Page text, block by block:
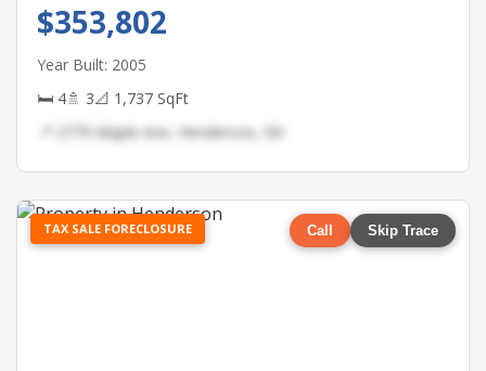
$353,802
Year Built: 2005
🛏 4🚿 3📐 1,737 SqFt
📍 2779 Maple Ave, Henderson, NV
TAX SALE FORECLOSURE Call Skip Trace